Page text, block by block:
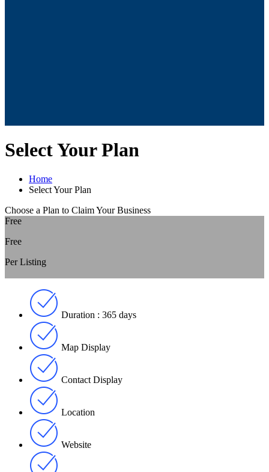
Select Your Plan
Home
Select Your Plan
Choose a Plan to Claim Your Business
Free
Free
Per Listing
Duration : 365 days
Map Display
Contact Display
Location
Website